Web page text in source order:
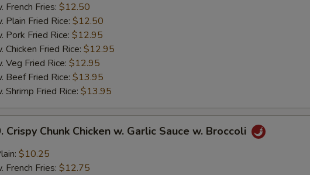
French Fries: $12.50
Plain Fried Rice: $12.50
Pork Fried Rice: $12.95
Chicken Fried Rice: $12.95
Veg Fried Rice: $12.95
Beef Fried Rice: $13.95
Shrimp Fried Rice: $13.95
Crispy Chunk Chicken w. Garlic Sauce w. Broccoli
$10.25
French Fries: $12.75